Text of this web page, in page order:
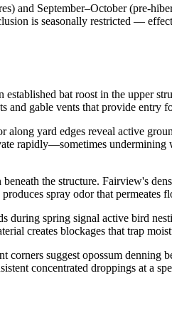
and September–October (pre-
is seasonally restricted —
bat roost in the upper
gable vents that provide entry
yard edges reveal active
rapidly—sometimes
the structure. Fairview's
spray odor that
spring signal active bird
creates blockages that trap
suggest opossum
concentrated droppings at a